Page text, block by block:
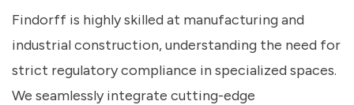
Findorff is highly skilled at manufacturing and
industrial construction, understanding the need for
strict regulatory compliance in specialized spaces.
We seamlessly integrate cutting-edge